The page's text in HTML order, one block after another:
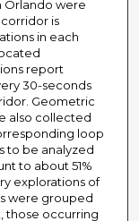
Orlando were
is
in each
report
30-seconds
Geometric
also collected
loop
to be analyzed
to about 51%
explorations of
were grouped
those occurring